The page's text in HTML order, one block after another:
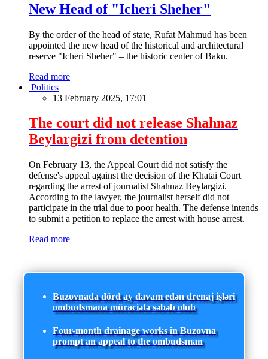
New Head of "Icheri Sheher"
By the order of the head of state, Rufat Mahmud has been
appointed the new head of the historical and architectural
reserve "Icheri Sheher" – the historic center of Baku.
Read more
Politics
13 February 2025, 17:01
The court did not release Shahnaz
Beylargizi from detention
On February 13, the Appeal Court did not satisfy the
defense's appeal against the decision of the Khatai Court
regarding the arrest of journalist Shahnaz Beylargizi.
According to the lawyer, the journalist herself did not
participate in the trial due to poor health. The defense intends
to submit a petition to replace the arrest with house arrest.
Read more
Buzovnada dörd ay davam edən drenaj işləri
ombudsmana müraciətə səbəb olub
Four-month drainage works in Buzovna
prompt an appeal to the ombudsman